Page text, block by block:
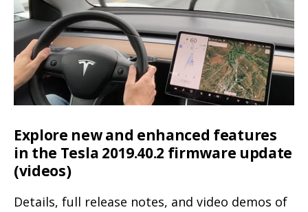
on
Model
Y
2021
production
start
Brandenburg
governor
optimistic
on
Model
2021
Explore new and enhanced features
in the Tesla 2019.40.2 firmware update
(videos)
Details, full release notes, and video demos of